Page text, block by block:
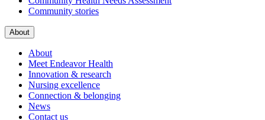
Community stories
About
About
Meet Endeavor Health
Innovation & research
Nursing excellence
Connection & belonging
News
Contact us